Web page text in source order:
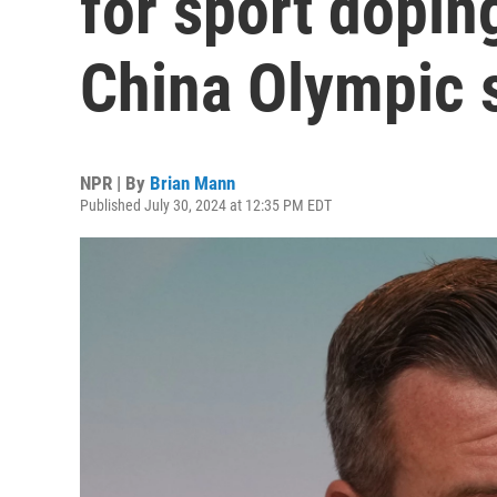
China Olympic
NPR | By Brian Mann
Published July 30, 2024 at 12:35 PM EDT